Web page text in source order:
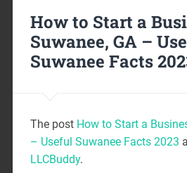
How to Start a
Suwanee, GA –
Suwanee Facts
The post How to Start a
– Useful Suwanee Facts 2023
LLCBuddy.